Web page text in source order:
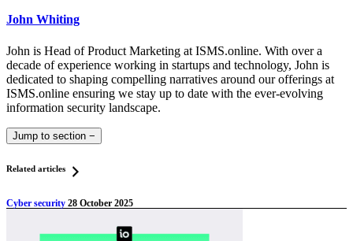
John Whiting
John is Head of Product Marketing at ISMS.online. With over a
decade of experience working in startups and technology, John is
dedicated to shaping compelling narratives around our offerings at
ISMS.online ensuring we stay up to date with the ever-evolving
information security landscape.
Jump to section −
Related articles
Cyber security 28 October 2025